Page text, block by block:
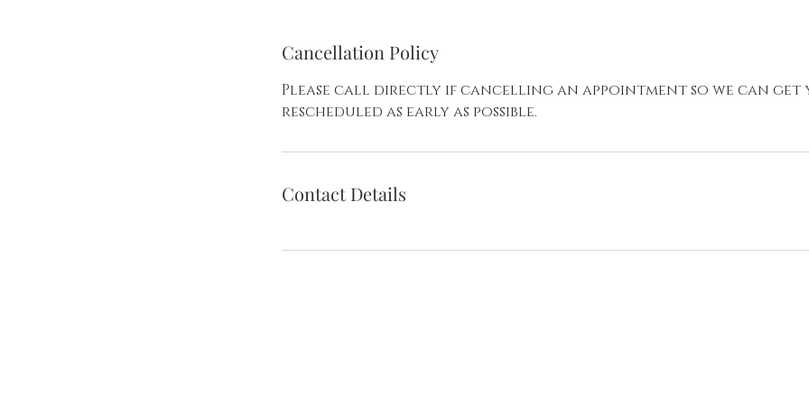
Cancellation Policy
Please call directly if cancelling an appointment so we can get
rescheduled as early as possible.
Contact Details